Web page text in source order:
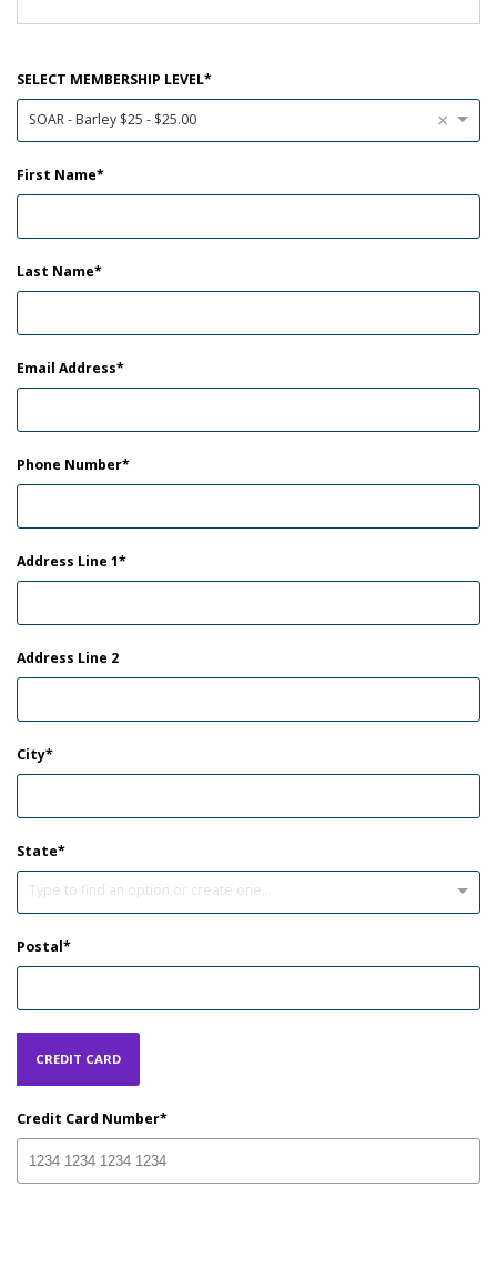
SELECT MEMBERSHIP LEVEL
SOAR - Barley $25 - $25.00 ×
First Name
Last Name
Email Address
Phone Number
Address Line 1
Address Line 2
City
State
Type to find an option or create one...
Postal
CREDIT CARD
Credit Card Number